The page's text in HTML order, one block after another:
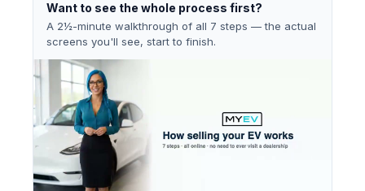
Want to see the whole process first?
A 2½-minute walkthrough of all 7 steps — the actual
screens you'll see, start to finish.